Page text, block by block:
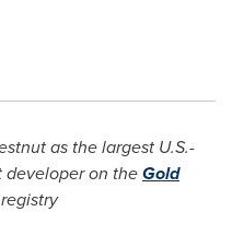
as the largest U.S.-
on theGold
registry